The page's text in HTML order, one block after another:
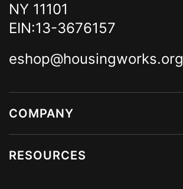
NY 11101
EIN:13-3676157
eshop@housingworks.org
COMPANY
RESOURCES